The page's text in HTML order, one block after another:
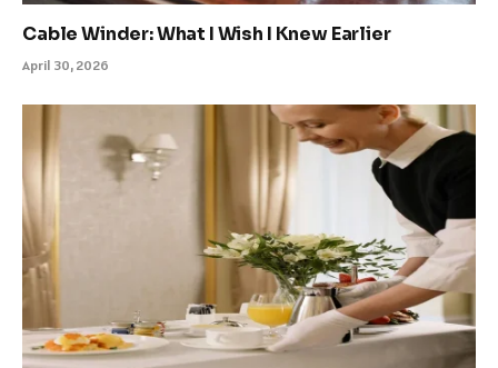
Cable Winder: What I Wish I Knew Earlier
April 30, 2026